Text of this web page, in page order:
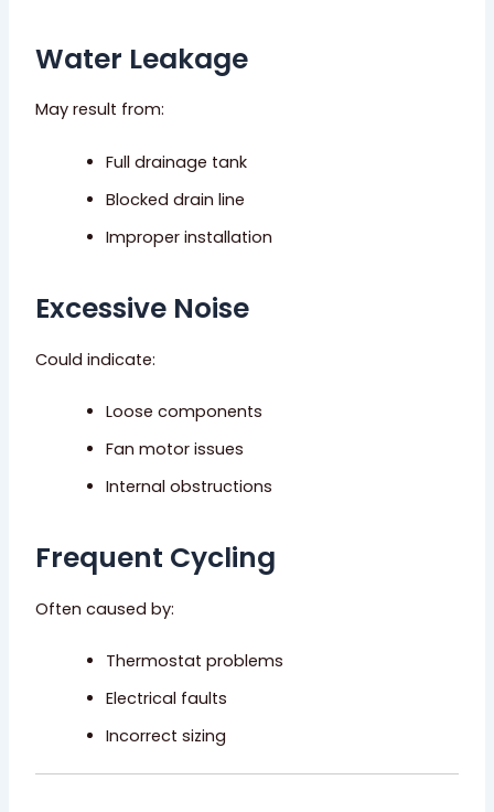
Water Leakage
May result from:
Full drainage tank
Blocked drain line
Improper installation
Excessive Noise
Could indicate:
Loose components
Fan motor issues
Internal obstructions
Frequent Cycling
Often caused by:
Thermostat problems
Electrical faults
Incorrect sizing